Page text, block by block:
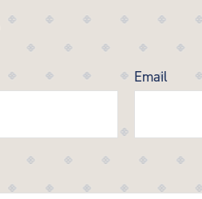
Email